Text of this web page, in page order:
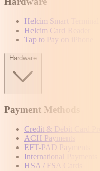
Helcim Smart Terminal
Helcim Card Reader
Tap to Pay on iPhone
Hardware
Payment Methods
Credit & Debit Card
ACH Payments
EFT-PAD Payments
International Payments
HSA / FSA Cards